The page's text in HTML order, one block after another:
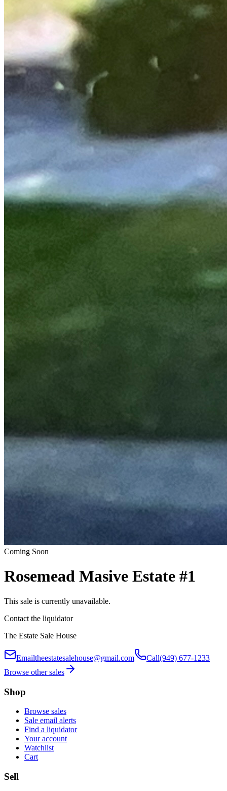
Coming Soon
Rosemead Masive Estate #1
This sale is currently unavailable.
Contact the liquidator
The Estate Sale House
Emailtheestatesalehouse@gmail.com Call(949) 677-1233
Browse other sales
Shop
Browse sales
Sale email alerts
Find a liquidator
Your account
Watchlist
Cart
Sell